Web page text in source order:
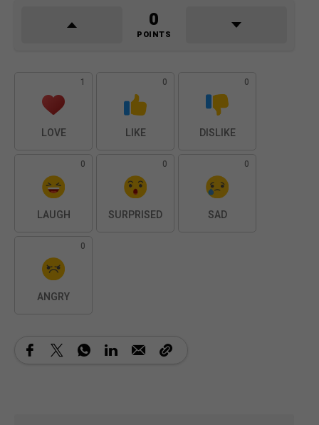
0
POINTS
1
LOVE
0
LIKE
0
DISLIKE
0
LAUGH
0
SURPRISED
0
SAD
0
ANGRY